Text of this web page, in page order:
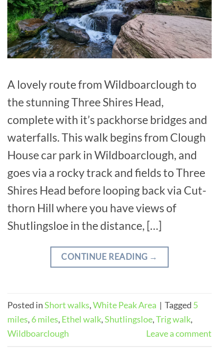
A lovely route from Wildboarclough to
the stunning Three Shires Head,
complete with it’s packhorse bridges and
waterfalls. This walk begins from Clough
House car park in Wildboarclough, and
goes via a rocky track and fields to Three
Shires Head before looping back via Cut-
thorn Hill where you have views of
Shutlingsloe in the distance, […]
CONTINUE READING →
Posted inShort walks,White Peak Area | Tagged 5
miles, 6 miles, Ethel walk,Shutlingsloe,Trig walk,
Wildboarclough
Leave a comment